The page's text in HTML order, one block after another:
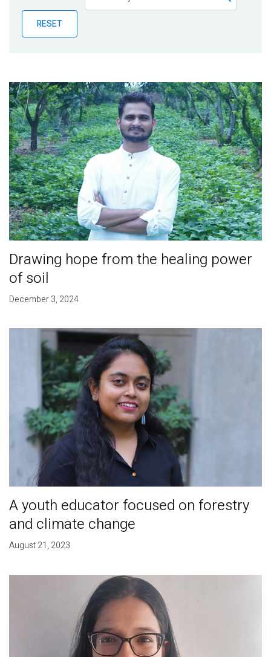
Publications
Blog
RESET
Drawing hope from the healing power
of soil
December 3, 2024
A youth educator focused on forestry
and climate change
August 21, 2023